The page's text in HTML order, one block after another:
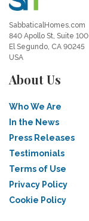
SabbaticalHomes.com
840 Apollo St, Suite 100
El Segundo, CA 90245
USA
About Us
Who We Are
In the News
Press Releases
Testimonials
Terms of Use
Privacy Policy
Cookie Policy